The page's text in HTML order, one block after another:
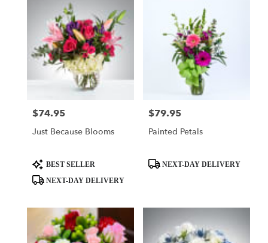
Price:
$74.95
Just Because Blooms
Product
Tags:
BEST SELLER
NEXT-DAY DELIVERY
Price:
$79.95
Painted Petals
ProductNEXT-DAY DELIVERY